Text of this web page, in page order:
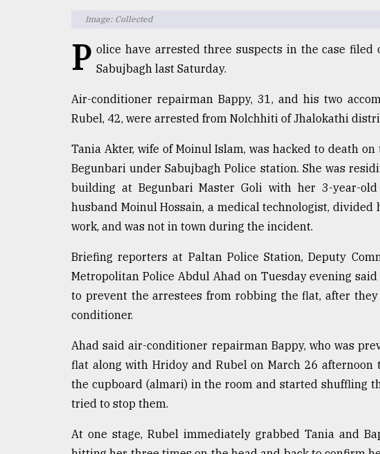
Image: Collected
P olice have arrested three suspects in the case
Sabujbagh last Saturday.
Air-conditioner repairman Bappy, 31, and his two
Rubel, 42, were arrested from Nolchhiti of Jhalokathi
Tania Akter, wife of Moinul Islam, was hacked to death
Begunbari under Sabujbagh Police station. She was
building at Begunbari Master Goli with her 3-year-
husband Moinul Hossain, a medical technologist,
work, and was not in town during the incident.
Briefing reporters at Paltan Police Station, Deputy
Metropolitan Police Abdul Ahad on Tuesday evening
to prevent the arrestees from robbing the flat, after
conditioner.
Ahad said air-conditioner repairman Bappy, who was
flat along with Hridoy and Rubel on March 26 afternoon
the cupboard (almari) in the room and started shuffling
tried to stop them.
At one stage, Rubel immediately grabbed Tania and